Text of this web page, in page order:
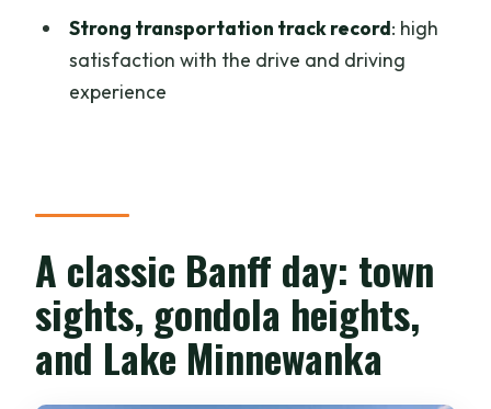
Does the tour offer hotel pickup?
What language is the tour guide?
Strong transportation track record: high
satisfaction with the drive and driving
experience
A classic Banff day: town
sights, gondola heights,
and Lake Minnewanka